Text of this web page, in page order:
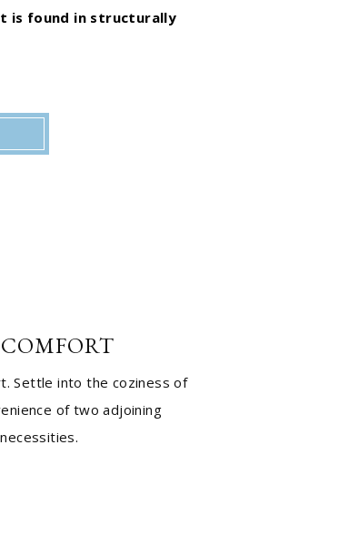
is found in structurally
Settle into the coziness of
of two adjoining